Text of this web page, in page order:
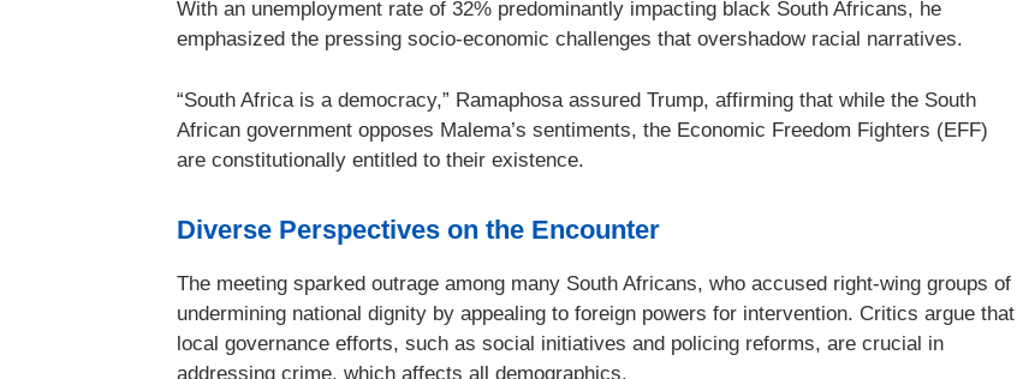
With an unemployment rate of 32% predominantly impacting black South Africans, he
emphasized the pressing socio-economic challenges that overshadow racial narratives.
“South Africa is a democracy,” Ramaphosa assured Trump, affirming that while the South
African government opposes Malema’s sentiments, the Economic Freedom Fighters (EFF)
are constitutionally entitled to their existence.
Diverse Perspectives on the Encounter
The meeting sparked outrage among many South Africans, who accused right-wing groups of
undermining national dignity by appealing to foreign powers for intervention. Critics argue that
local governance efforts, such as social initiatives and policing reforms, are crucial in
addressing crime, which affects all demographics.